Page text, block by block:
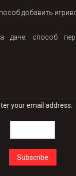
добавить
даче: способ
your email address: